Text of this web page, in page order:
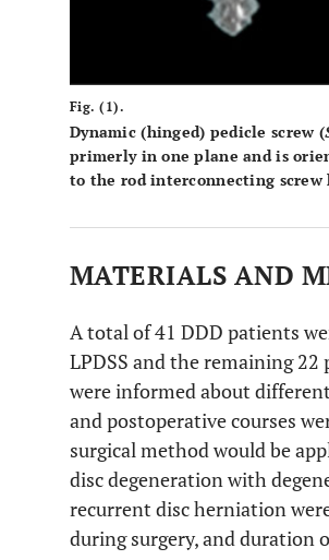
Fig. (1).
Dynamic (hinged) pedicle screw (
primerly in one plane and is
to the rod interconnecting screw
MATERIALS AND
A total of 41 DDD patients
LPDSS and the remaining
were informed about
and postoperative courses
surgical method would be
disc degeneration with
recurrent disc herniation
during surgery, and duration